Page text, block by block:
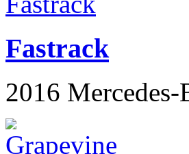
Fastrack
2016 Mercedes-